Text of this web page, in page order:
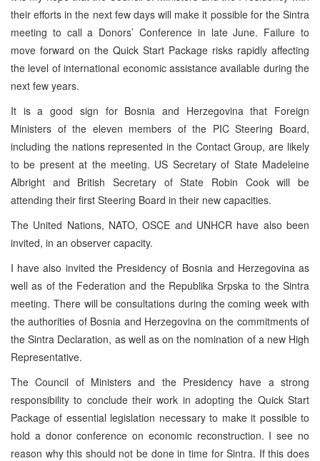
their efforts in the next few days will make it possible for the Sintra
meeting to call a Donors’ Conference in late June. Failure to
move forward on the Quick Start Package risks rapidly affecting
the level of international economic assistance available during the
next few years.
It is a good sign for Bosnia and Herzegovina that Foreign
Ministers of the eleven members of the PIC Steering Board,
including the nations represented in the Contact Group, are likely
to be present at the meeting. US Secretary of State Madeleine
Albright and British Secretary of State Robin Cook will be
attending their first Steering Board in their new capacities.
The United Nations, NATO, OSCE and UNHCR have also been
invited, in an observer capacity.
I have also invited the Presidency of Bosnia and Herzegovina as
well as of the Federation and the Republika Srpska to the Sintra
meeting. There will be consultations during the coming week with
the authorities of Bosnia and Herzegovina on the commitments of
the Sintra Declaration, as well as on the nomination of a new High
Representative.
The Council of Ministers and the Presidency have a strong
responsibility to conclude their work in adopting the Quick Start
Package of essential legislation necessary to make it possible to
hold a donor conference on economic reconstruction. I see no
reason why this should not be done in time for Sintra. If this does